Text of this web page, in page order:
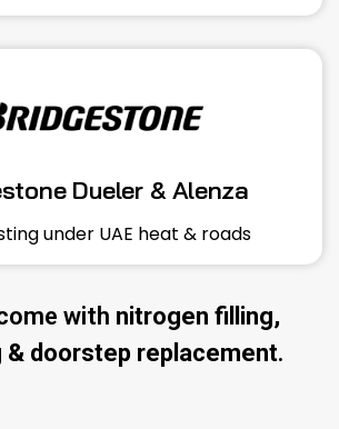
Dueler & Alenza
under UAE heat & roads
with nitrogen filling,
& doorstep replacement.